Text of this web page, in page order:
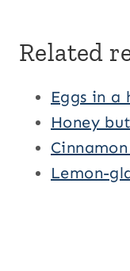
Related
Eggs in a
Honey
Lemon-